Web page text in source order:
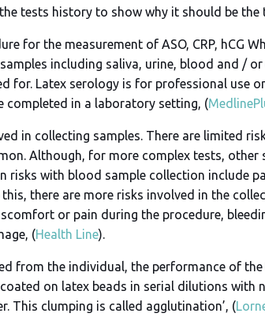
tests history to show why it should be
for the measurement of ASO, CRP, hCG
including saliva, urine, blood and /
for. Latex serology is for professional use
completed in a laboratory setting, (
in collecting samples. There are limited
Although, for more complex tests, other
risks with blood sample collection include
there are more risks involved in the
or pain during the procedure,
(Health Line).
from the individual, the performance of
on latex beads in serial dilutions with
This clumping is called agglutination’, (